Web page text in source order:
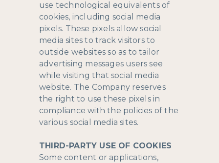
use technological equivalents of
cookies, including social media
pixels. These pixels allow social
media sites to track visitors to
outside websites so as to tailor
advertising messages users see
while visiting that social media
website. The Company reserves
the right to use these pixels in
compliance with the policies of the
various social media sites.​
THIRD-PARTY USE OF COOKIES
Some content or applications,